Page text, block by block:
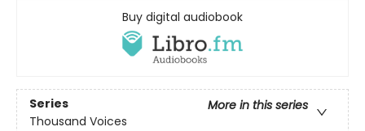
Buy digital audiobook
Series
More in this series
Thousand Voices